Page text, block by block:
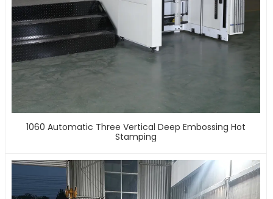
1060 Automatic Three Vertical Deep Embossing Hot
Stamping